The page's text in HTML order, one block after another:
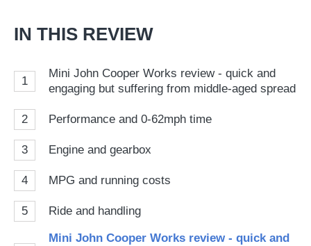
IN THIS REVIEW
1
Mini John Cooper Works review - quick and
engaging but suffering from middle-aged spread
2 Performance and 0-62mph time
3 Engine and gearbox
4 MPG and running costs
5 Ride and handling
Mini John Cooper Works review - quick and